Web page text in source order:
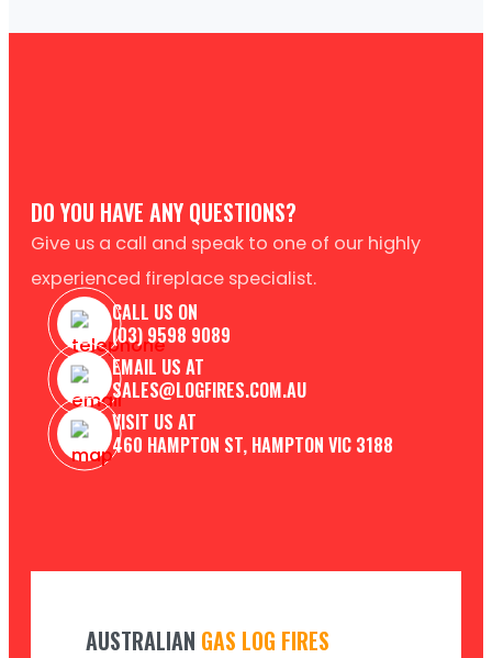
DO YOU HAVE ANY QUESTIONS?
Give us a call and speak to one of our highly
experienced fireplace specialist.
CALL US ON
(03) 9598 9089
EMAIL US AT
SALES@LOGFIRES.COM.AU
VISIT US AT
460 HAMPTON ST, HAMPTON VIC 3188
AUSTRALIAN GAS LOG FIRES